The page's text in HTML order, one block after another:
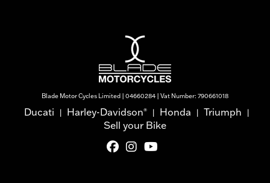
Blade Motor Cycles Limited | 04660284 | Vat Number: 790661018
Ducati | Harley-Davidson® | Honda | Triumph |
Sell your Bike